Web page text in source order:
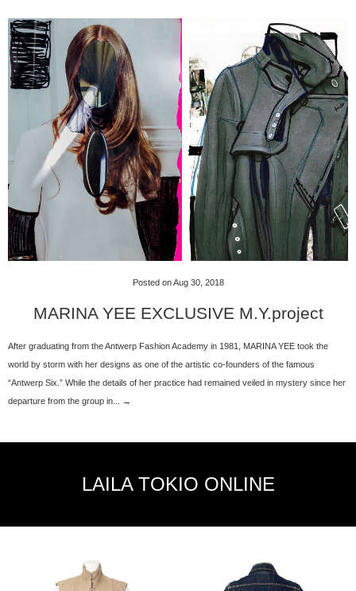
Posted on Aug 30, 2018
MARINA YEE EXCLUSIVE M.Y.project
After graduating from the Antwerp Fashion Academy in 1981, MARINA YEE took the
world by storm with her designs as one of the artistic co-founders of the famous
“Antwerp Six.” While the details of her practice had remained veiled in mystery since her
departure from the group in... →
LAILA TOKIO ONLINE